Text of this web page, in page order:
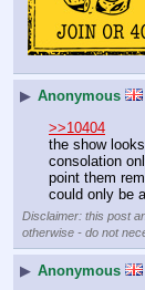
▶ Anonymous
>>10404
the show
consolation
point them
could only be
Disclaimer: this post
otherwise - do not
▶ Anonymous